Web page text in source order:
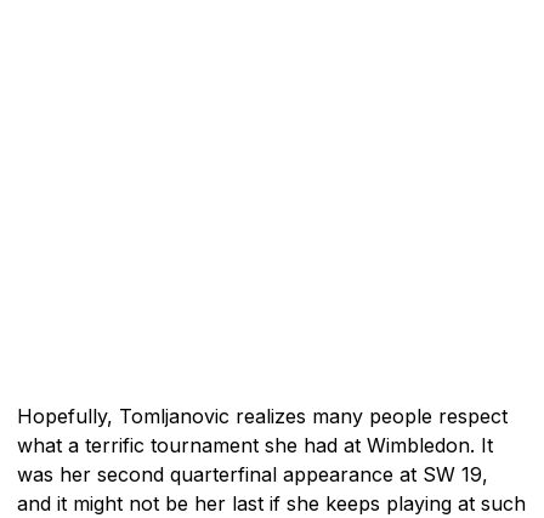
Hopefully, Tomljanovic realizes many people respect
what a terrific tournament she had at Wimbledon. It
was her second quarterfinal appearance at SW 19,
and it might not be her last if she keeps playing at such